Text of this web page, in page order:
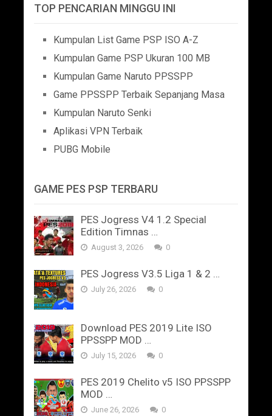
TOP PENCARIAN MINGGU INI
Kumpulan List Game PSP ISO A-Z
Kumpulan Game PSP Ukuran 100 MB
Kumpulan Game Naruto PPSSPP
Game PPSSPP Terbaik Sepanjang Masa
Kumpulan Naruto Senki
Aplikasi VPN Terbaik
PUBG Mobile
GAME PES PSP TERBARU
PES Jogress V4 1.2 Special
Edition Timnas …
August 3, 2026 0
PES Jogress V3.5 Liga 1 & 2 …
July 26, 2026 0
Download PES 2019 Lite ISO
PPSSPP MOD …
July 15, 2026 0
PES 2019 Chelito v5 ISO PPSSPP
MOD …
June 26, 2026 0